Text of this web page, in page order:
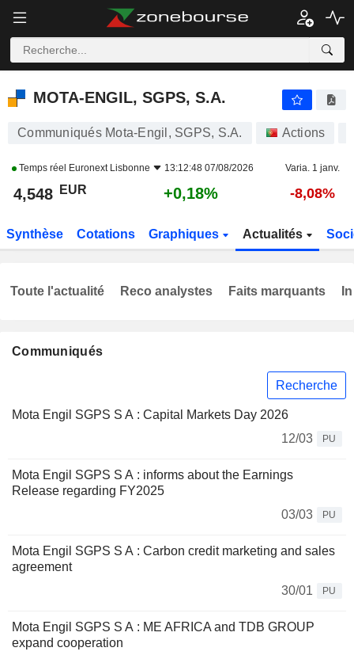
MOTA-ENGIL, SGPS, S.A.
MOTA-ENGIL, SGPS, S.A.
Communiqués Mota-Engil, SGPS, S.A. Actions
Temps réel Euronext Lisbonne 13:12:48 07/08/2026 Varia. 1 janv.
4,548 EUR +0,18% -8,08%
Synthèse Cotations Graphiques Actualités
Communiqués
Recherche
Mota Engil SGPS S A : Capital Markets Day 2026
12/03
PU
Mota Engil SGPS S A : informs about the Earnings
Release regarding FY2025
03/03
PU
Mota Engil SGPS S A : Carbon credit marketing and sales
agreement
30/01
PU
Mota Engil SGPS S A : ​ME AFRICA and TDB GROUP
expand cooperation
Toute l'actualité Reco analystes Faits marquants